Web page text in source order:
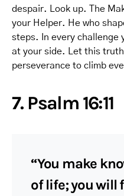
despair. Look up. The
your Helper. He who
steps. In every challenge
at your side. Let this
perseverance to climb
7. Psalm 16:11
“You make
of life; you will